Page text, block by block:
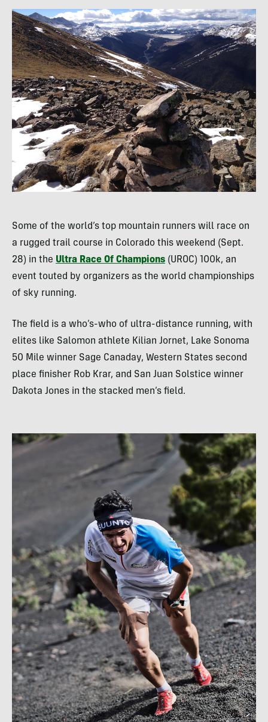
Some of the world’s top mountain runners will race on
a rugged trail course in Colorado this weekend (Sept.
28) in the Ultra Race Of Champions (UROC) 100k, an
event touted by organizers as the world championships
of sky running.
The field is a who’s-who of ultra-distance running, with
elites like Salomon athlete Kilian Jornet, Lake Sonoma
50 Mile winner Sage Canaday, Western States second
place finisher Rob Krar, and San Juan Solstice winner
Dakota Jones in the stacked men’s field.